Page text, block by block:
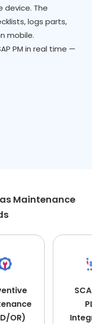
device. The
logs parts,
mobile.
PM in real time —
Maintenance
OR)